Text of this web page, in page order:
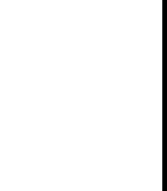
early age but never thought of
until 2015 when this book came
of poetry and prose,
intervals. He describes the
element’ saying, “Sarbotam,
ton sohna hunda ae (It is
haar’ or queen’s necklace is
He belongs to the
in Mansa and has earlier been
Singh Chauhan Yadgiri Nazam
Sahitya Academy Award for
Many of his songs are now
films. He wishes to continue